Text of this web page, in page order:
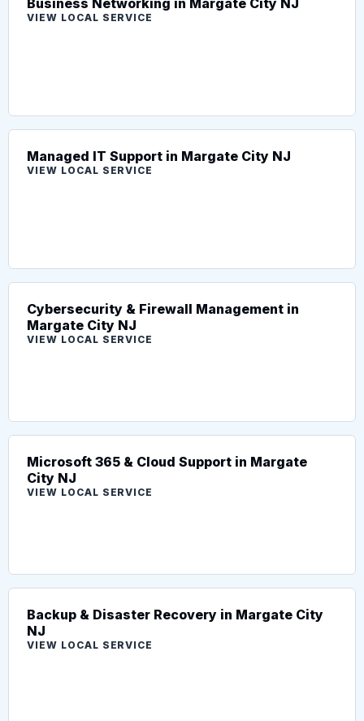
VIEW LOCAL SERVICE
Managed IT Support in Margate City NJ
VIEW LOCAL SERVICE
Cybersecurity & Firewall Management in
Margate City NJ
VIEW LOCAL SERVICE
Microsoft 365 & Cloud Support in Margate
City NJ
VIEW LOCAL SERVICE
Backup & Disaster Recovery in Margate City
NJ
VIEW LOCAL SERVICE